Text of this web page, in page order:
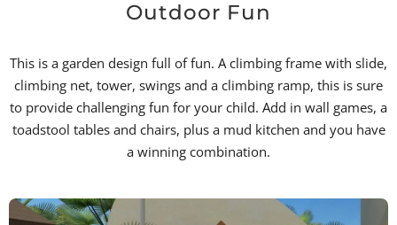
Outdoor Fun
This is a garden design full of fun. A climbing frame with slide,
climbing net, tower, swings and a climbing ramp, this is sure
to provide challenging fun for your child. Add in wall games, a
toadstool tables and chairs, plus a mud kitchen and you have
a winning combination.